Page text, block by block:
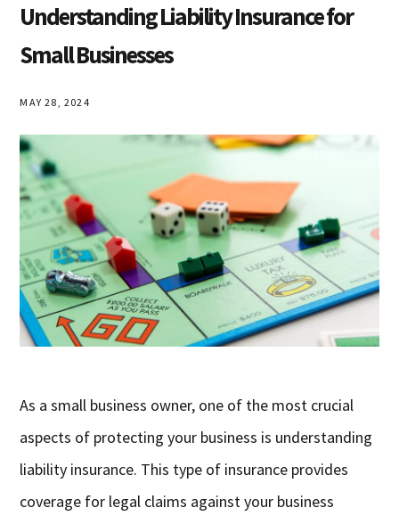
Understanding Liability Insurance for
Small Businesses
MAY 28, 2024
As a small business owner, one of the most crucial
aspects of protecting your business is understanding
liability insurance. This type of insurance provides
coverage for legal claims against your business